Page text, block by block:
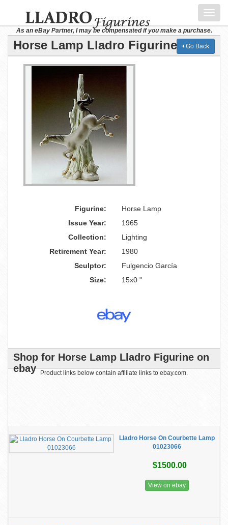
As an eBay Partner, I may be compensated if you make a purchase.
Horse Lamp Lladro Figurine Go Back
Figurine:
Horse Lamp
Issue Year:
1965
Collection:
Lighting
Retirement Year:
1980
Sculptor:
Fulgencio García
Size:
15x0 "
Shop for Horse Lamp Lladro Figurine on
ebay
Product links below contain affiliate links to ebay.com.
Lladro Horse On Courbette Lamp
01023066
$1500.00
View on ebay